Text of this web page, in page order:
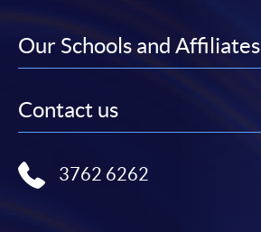
Our Schools and Affiliates
Contact us
3762 6262